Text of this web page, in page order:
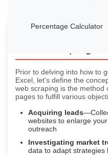
Percentage Calculator
Prior to delving into how to
Excel, let’s define the
web scraping is the method
pages to fulfill various
Acquiring leads
websites to enlarge
outreach
Investigating market
data to adapt strategies